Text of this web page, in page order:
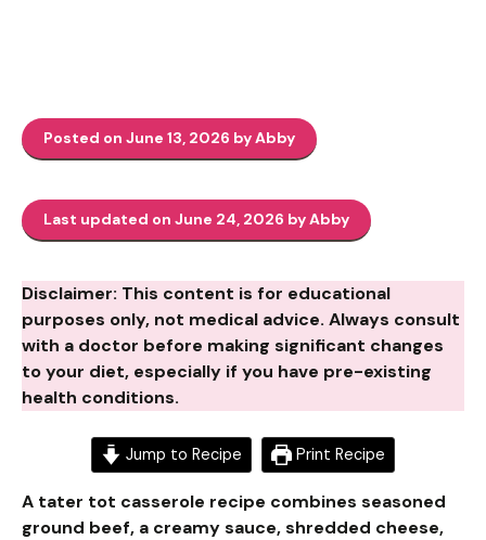
Posted on June 13, 2026 by Abby
Last updated on June 24, 2026 by Abby
Disclaimer: This content is for educational
purposes only, not medical advice. Always consult
with a doctor before making significant changes
to your diet, especially if you have pre-existing
health conditions.
Jump to Recipe Print Recipe
A tater tot casserole recipe combines seasoned
ground beef, a creamy sauce, shredded cheese,